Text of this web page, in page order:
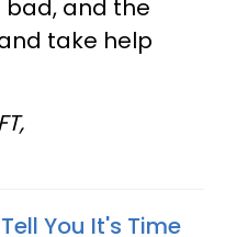
bad, and the
take help
You It's Time